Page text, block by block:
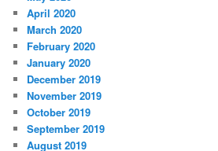
April 2020
March 2020
February 2020
January 2020
December 2019
November 2019
October 2019
September 2019
August 2019